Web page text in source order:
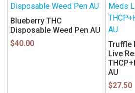
Blueberry THC
Disposable Weed Pen AU
$40.00
product
has
multiple
variants.
Truffle
Live
AU
$27.50
product
has
multiple
The
options
may
be